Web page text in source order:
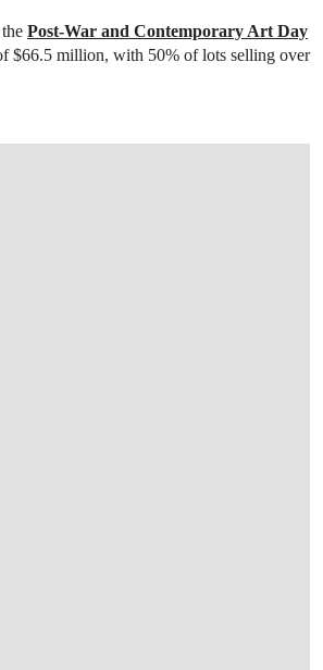
Post-War and Contemporary Art Day
$66.5 million, with 50% of lots selling over